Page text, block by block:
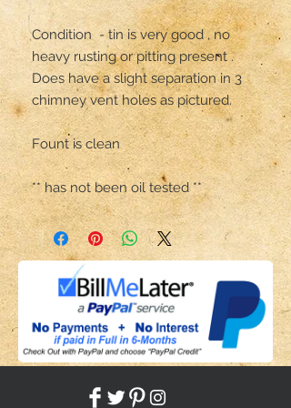
Condition  - tin is very good , no
heavy rusting or pitting present .
Does have a slight separation in 3
chimney vent holes as pictured.
Fount is clean
** has not been oil tested **